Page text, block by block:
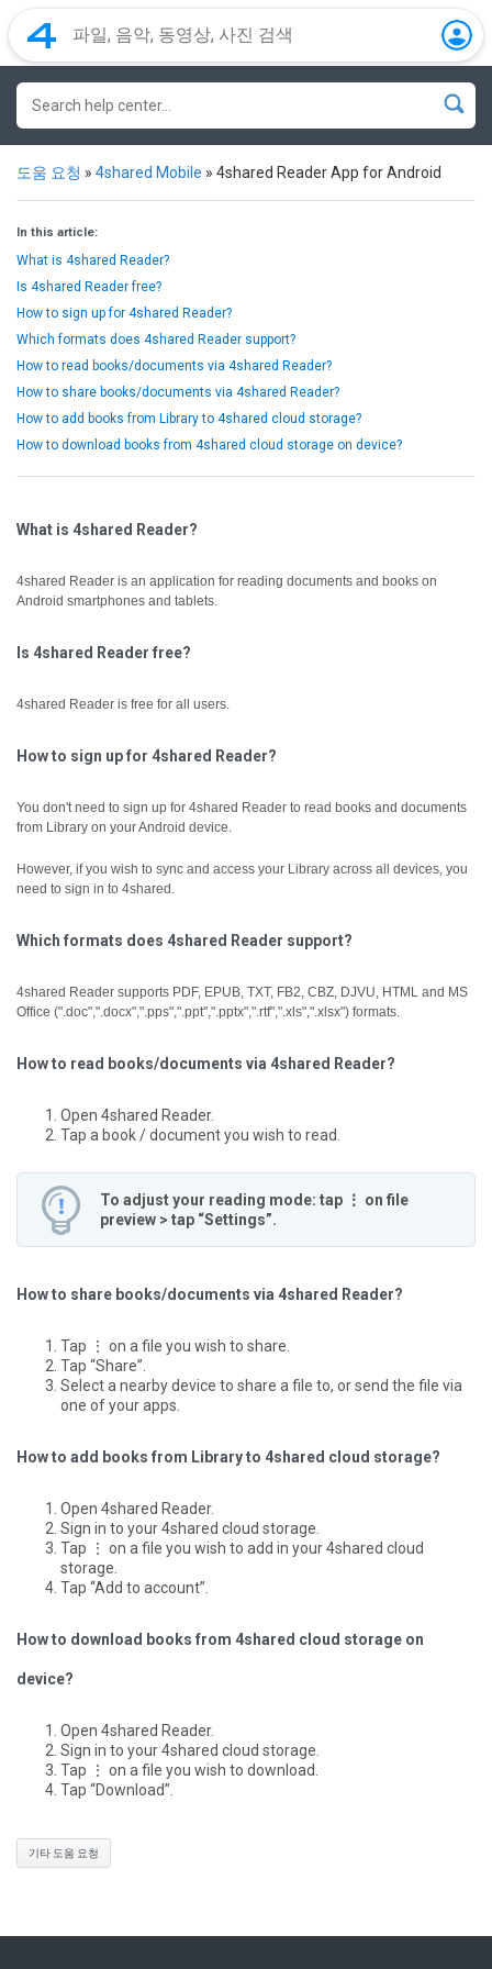
도움 요청 » 4shared Mobile » 4shared Reader App for Android
In this article:
What is 4shared Reader?
Is 4shared Reader free?
How to sign up for 4shared Reader?
Which formats does 4shared Reader support?
How to read books/documents via 4shared Reader?
How to share books/documents via 4shared Reader?
How to add books from Library to 4shared cloud storage?
How to download books from 4shared cloud storage on device?
What is 4shared Reader?
4shared Reader is an application for reading documents and books on
Android smartphones and tablets.
Is 4shared Reader free?
4shared Reader is free for all users.
How to sign up for 4shared Reader?
You don't need to sign up for 4shared Reader to read books and documents
from Library on your Android device.
However, if you wish to sync and access your Library across all devices, you
need to sign in to 4shared.
Which formats does 4shared Reader support?
4shared Reader supports PDF, EPUB, TXT, FB2, CBZ, DJVU, HTML and MS
Office (".doc",".docx",".pps",".ppt",".pptx",".rtf",".xls",".xlsx") formats.
How to read books/documents via 4shared Reader?
Open 4shared Reader.
Tap a book / document you wish to read.
To adjust your reading mode: tap ⋮ on file
preview > tap “Settings”.
How to share books/documents via 4shared Reader?
Tap ⋮ on a file you wish to share.
Tap “Share”.
Select a nearby device to share a file to, or send the file via
one of your apps.
How to add books from Library to 4shared cloud storage?
Open 4shared Reader.
Sign in to your 4shared cloud storage.
Tap ⋮ on a file you wish to add in your 4shared cloud
storage.
Tap “Add to account”.
How to download books from 4shared cloud storage on
device?
Open 4shared Reader.
Sign in to your 4shared cloud storage.
Tap ⋮ on a file you wish to download.
Tap “Download”.
기타 도움 요청